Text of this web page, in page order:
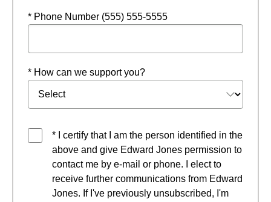
* Phone Number (555) 555-5555
* How can we support you?
* I certify that I am the person identified in the
above and give Edward Jones permission to
contact me by e-mail or phone. I elect to
receive further communications from Edward
Jones. If I've previously unsubscribed, I'm